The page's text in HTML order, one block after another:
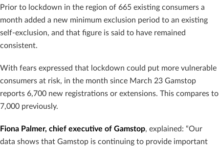
Prior to lockdown in the region of 665 existing consumers a
month added a new minimum exclusion period to an existing
self-exclusion, and that figure is said to have remained
consistent.
With fears expressed that lockdown could put more vulnerable
consumers at risk, in the month since March 23 Gamstop
reports 6,700 new registrations or extensions. This compares to
7,000 previously.
Fiona Palmer, chief executive of Gamstop, explained: “Our
data shows that Gamstop is continuing to provide important